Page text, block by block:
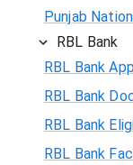
Punjab
RBL Bank
RBL Bank
RBL Bank
RBL Bank
RBL Bank